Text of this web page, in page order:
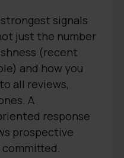
signals
just the number
(recent
and how you
all reviews,
A
response
prospective